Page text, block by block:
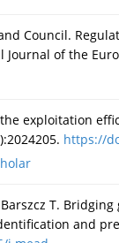
Council.
Journal of the
exploitation
https://
Barszcz T.
and